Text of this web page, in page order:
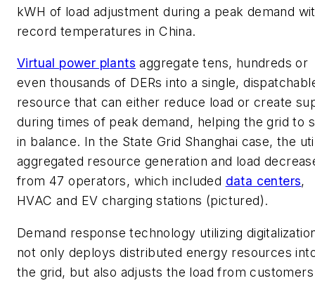
kWH of load adjustment during a peak demand
record temperatures in China.
Virtual power plants aggregate tens, hundreds or
even thousands of DERs into a single,
resource that can either reduce load or create
during times of peak demand, helping the grid to
in balance. In the State Grid Shanghai case, the
aggregated resource generation and load
from 47 operators, which included data centers,
HVAC and EV charging stations (pictured).
Demand response technology utilizing
not only deploys distributed energy resources
the grid, but also adjusts the load from customers